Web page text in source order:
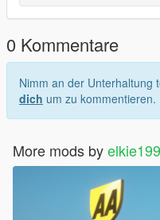
0 Kommentare
Nimm an der Unterhaltung
dich um zu kommentieren.
More mods by